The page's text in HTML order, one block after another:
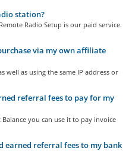
station?
Radio Setup is our paid service.
via my own affiliate
well as using the same IP address or
referral fees to pay for my
you can use it to pay invoice
earned referral fees to my bank